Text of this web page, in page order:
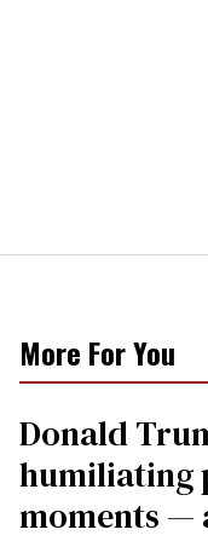
More For You
Donald
humiliating
moments —